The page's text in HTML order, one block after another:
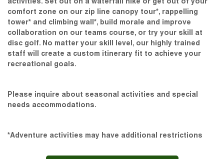
comfort zone on our zip line canopy tour*, rappelling
tower* and climbing wall*, build morale and improve
collaboration on our teams course, or try your skill at
disc golf. No matter your skill level, our highly trained
staff will create a custom itinerary fit to achieve your
recreational goals.
Please inquire about seasonal activities and special
needs accommodations.
*Adventure activities may have additional restrictions